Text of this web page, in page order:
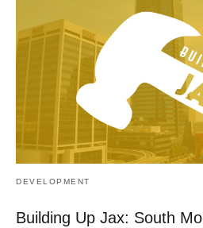
DEVELOPMENT
Building Up Jax: South